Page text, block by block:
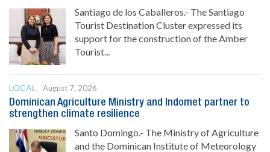
Santiago de los Caballeros.- The Santiago
Tourist Destination Cluster expressed its
support for the construction of the Amber
Tourist...
LOCAL
August 7, 2026
Dominican Agriculture Ministry and Indomet partner to
strengthen climate resilience
Santo Domingo.- The Ministry of Agriculture
and the Dominican Institute of Meteorology